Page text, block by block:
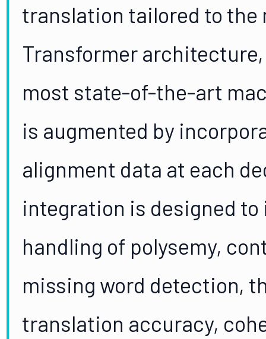
translation tailored to the
Transformer
most state-of-the-art
is augmented by
alignment data at each
integration is designed to
handling of polysemy,
missing word detection,
translation accuracy,